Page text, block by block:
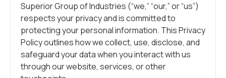
Superior Group of Industries (“we,” “our,” or “us”)
respects your privacy and is committed to
protecting your personal information. This Privacy
Policy outlines how we collect, use, disclose, and
safeguard your data when you interact with us
through our website, services, or other